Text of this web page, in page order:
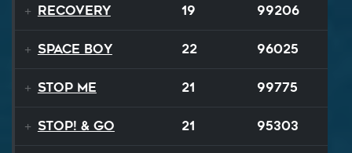
Recovery 19 99206
Space Boy 22 96025
Stop Me 21 99775
STOP! & Go 21 95303